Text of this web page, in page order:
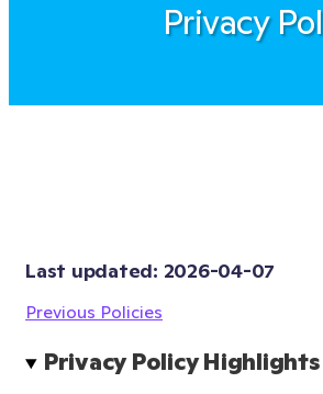
Privacy
Last updated: 2026-04-07
Previous Policies
Privacy Policy Highlights